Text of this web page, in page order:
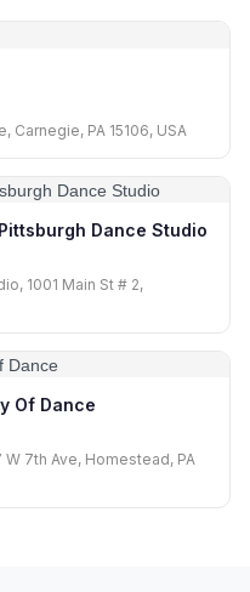
Carnegie, PA 15106, USA
Dance Studio
1001 Main St # 2,
Of Dance
7th Ave, Homestead, PA